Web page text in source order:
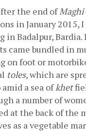
the end of Maghi
in January 2015,
Badalpur, Bardia.
came bundled in
on foot or
toles, which are
a sea of khet
a number of
at the back of the
as a vegetable